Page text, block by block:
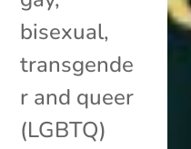
bisexual,
transgende
r and queer
(LGBTQ)